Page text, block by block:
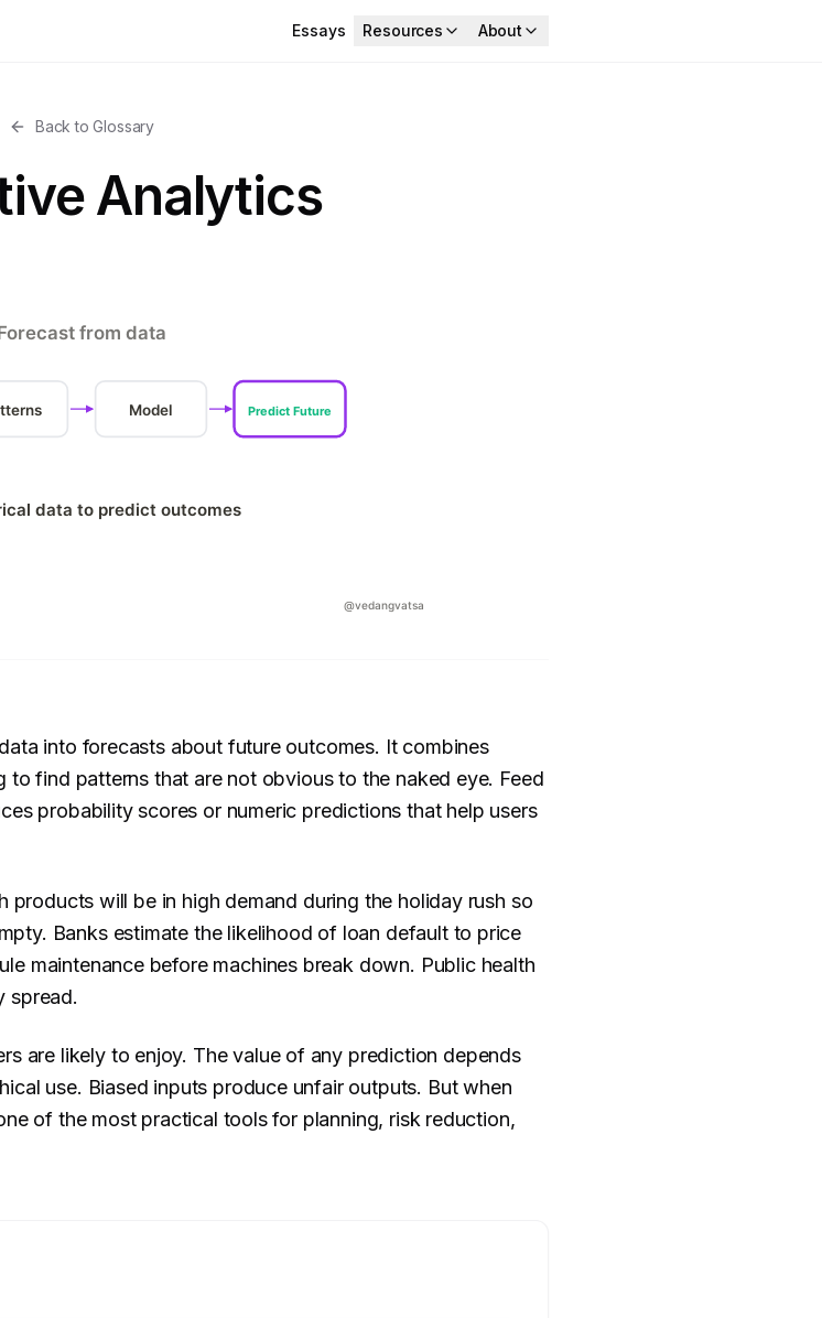
Essays Resources About
Back to Glossary
Analytics
into forecasts about future outcomes. It combines
to find patterns that are not obvious to the naked eye. Feed
probability scores or numeric predictions that help users
products will be in high demand during the holiday rush so
Banks estimate the likelihood of loan default to price
maintenance before machines break down. Public health
spread.
are likely to enjoy. The value of any prediction depends
use. Biased inputs produce unfair outputs. But when
of the most practical tools for planning, risk reduction,